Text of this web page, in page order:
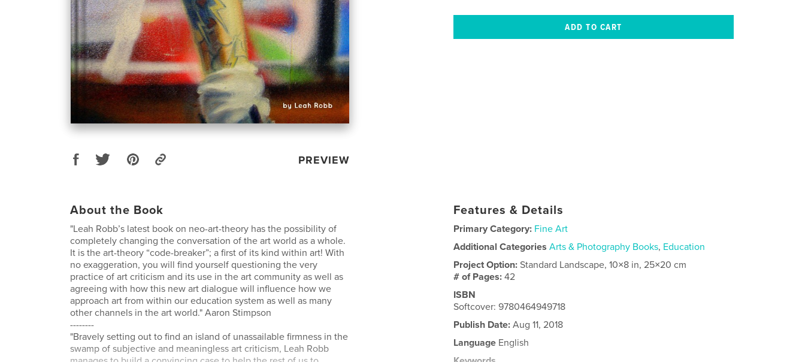
PREVIEW
About the Book
"Leah Robb’s latest book on neo-art-theory has the possibility of
completely changing the conversation of the art world as a whole.
It is the art-theory “code-breaker”; a first of its kind within art! With
no exaggeration, you will find yourself questioning the very
practice of art criticism and its use in the art community as well as
agreeing with how this new art dialogue will influence how we
approach art from within our education system as well as many
other channels in the art world." Aaron Stimpson
--------
"Bravely setting out to find an island of unassailable firmness in the
swamp of subjective and meaningless art criticism, Leah Robb
Features & Details
Primary Category: Fine Art
Additional Categories Arts & Photography Books, Education
Project Option:Standard Landscape, 10×8 in, 25×20 cm
# of Pages:42
ISBN
Softcover: 9780464949718
Publish Date: Aug 11, 2018
Language English